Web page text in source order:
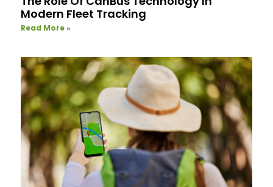
Modern Fleet Tracking
Read More »